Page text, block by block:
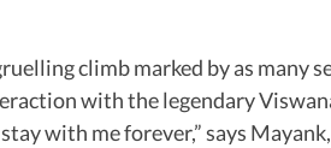
climb marked by as many
with the legendary
with me forever,” says